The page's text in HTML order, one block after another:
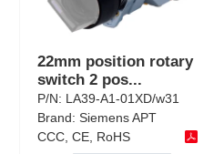
22mm position rotary
switch 2 pos...
P/N: LA39-A1-01XD/w31
Brand:Siemens APT
CCC, CE, RoHS